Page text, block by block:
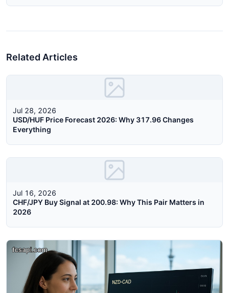
Related Articles
Jul 28, 2026
USD/HUF Price Forecast 2026: Why 317.96 Changes
Everything
Jul 16, 2026
CHF/JPY Buy Signal at 200.98: Why This Pair Matters in
2026